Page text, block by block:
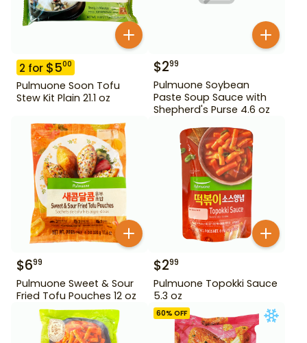
2 for $500
Pulmuone Soon Tofu
Stew Kit Plain 21.1 oz
$299
Pulmuone Soybean
Paste Soup Sauce with
Shepherd's Purse 4.6 oz
$699
Pulmuone Sweet & Sour
Fried Tofu Pouches 12 oz
$299
Pulmuone Topokki Sauce
5.3 oz
60% OFF